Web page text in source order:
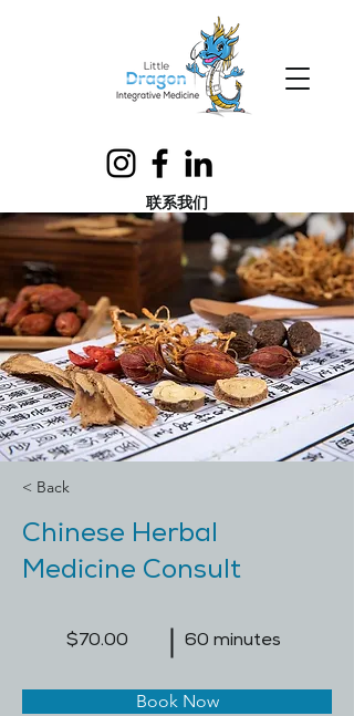
联系我们
< Back
Chinese Herbal
Medicine Consult
$70.00 60 minutes
Book Now